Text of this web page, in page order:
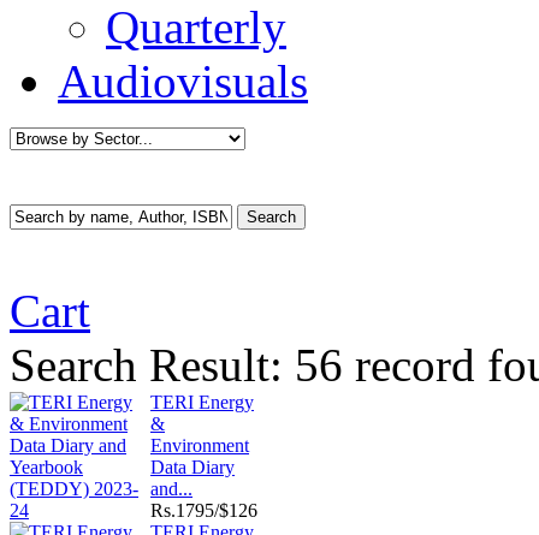
Quarterly
Audiovisuals
Cart
Search Result: 56 record
TERI Energy
&
Environment
Data Diary
and...
Rs.1795/$126